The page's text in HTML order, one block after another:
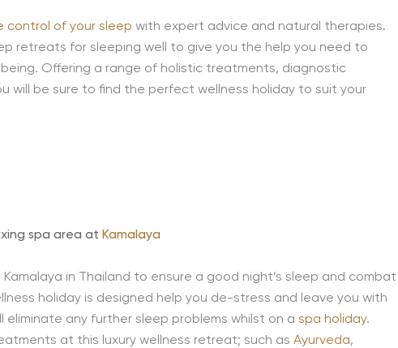
control of your sleep with expert advice and natural therapies.
retreats for sleeping well to give you the help you need to
Offering a range of holistic treatments, diagnostic
will be sure to find the perfect wellness holiday to suit your
spa area atKamalaya
in Thailand to ensure a good night’s sleep and combat
holiday is designed help you de-stress and leave you with
any further sleep problems whilst on a spa holiday.
at this luxury wellness retreat; such as Ayurveda,